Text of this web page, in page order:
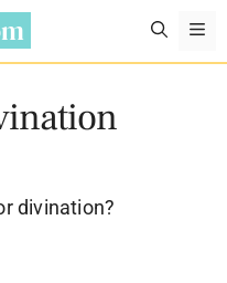
divination?